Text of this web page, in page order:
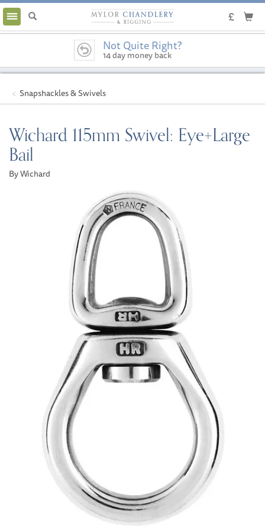
Toggle
navigation
Not Quite Right?
14 day money back
guarantee
Snapshackles & Swivels
Wichard 115mm Swivel: Eye+Large
Bail
By Wichard